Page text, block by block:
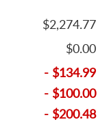
$2,274.77
$0.00
- $134.99
- $100.00
- $200.48